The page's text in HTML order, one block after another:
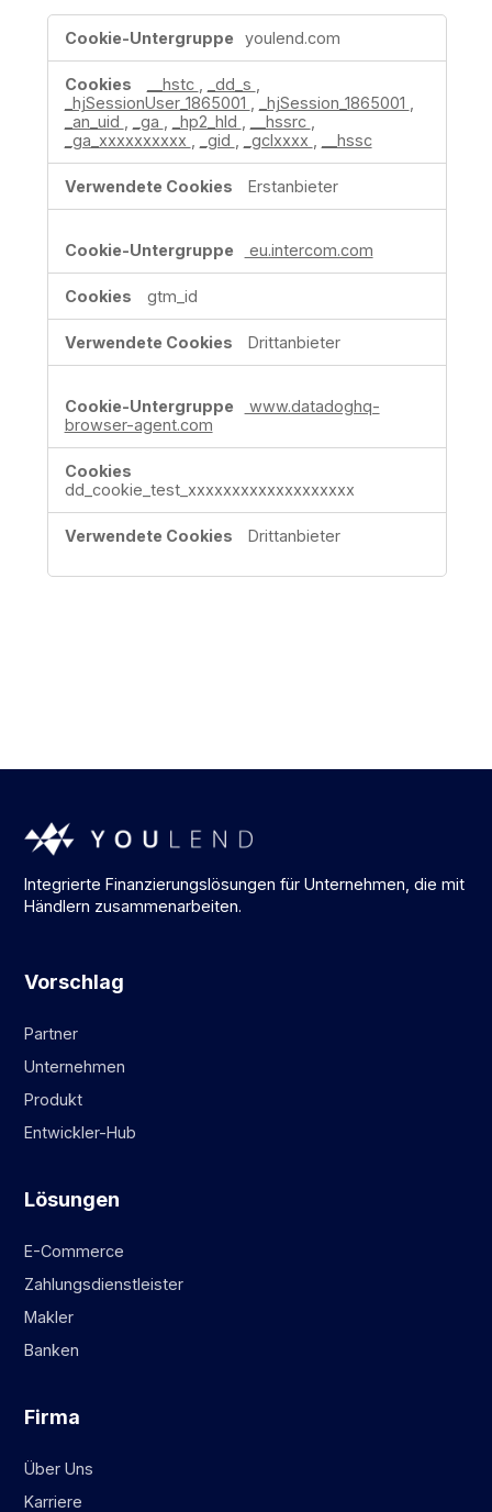
Leistungs-
Cookies
youlend.com
__hstc _dd_s
_hjSessionUser_1865001
_hjSession_1865001
_an_uid
_ga _hp2_hld __hssrc
_ga_xxxxxxxxxx
_gid _gclxxxx __hssc
Erstanbieter
eu.intercom.com
gtm_id
Drittanbieter
www.datadoghq-
browser-agent.com
dd_cookie_test_xxxxxxxxxxxxxxxxxxx
Drittanbieter
Integrierte Finanzierungslösungen für Unternehmen, die mit
Händlern zusammenarbeiten.
Vorschlag
Partner
Unternehmen
Produkt
Entwickler-Hub
Lösungen
E-Commerce
Zahlungsdienstleister
Makler
Banken
Firma
Über Uns
Karriere